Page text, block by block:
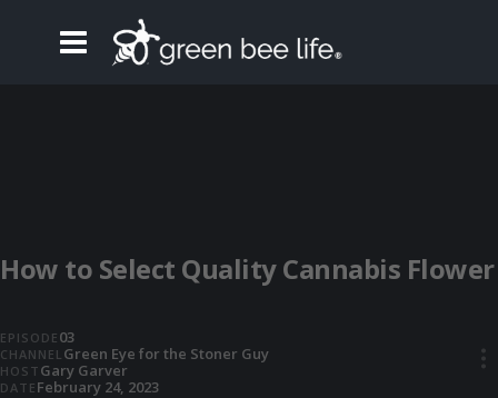
How to Select Quality Cannabis Flower
EPISODE 03
CHANNEL Green Eye for the Stoner Guy
HOST Gary Garver
DATE February 24, 2023
•••